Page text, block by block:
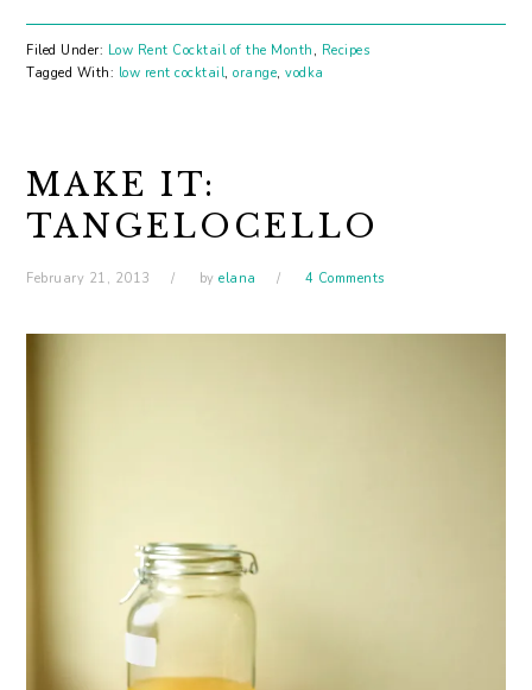
Filed Under: Low Rent Cocktail of the Month , Recipes
Tagged With: low rent cocktail,orange,vodka
MAKE IT:
TANGELOCELLO
February 21, 2013 byelana 4 Comments